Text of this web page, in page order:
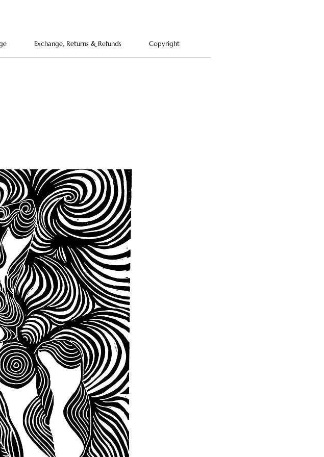
Exchange, Returns & Refunds Copyright